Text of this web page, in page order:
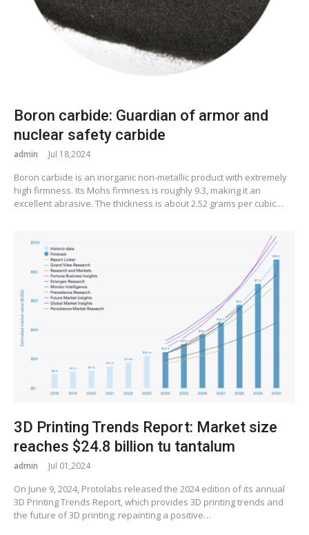
Boron carbide: Guardian of armor and
nuclear safety carbide
admin Jul 18,2024
Boron carbide is an inorganic non-metallic product with extremely
high firmness. Its Mohs firmness is roughly 9.3, making it an
excellent abrasive. The thickness is about 2.52 grams per cubic…
3D Printing Trends Report: Market size
reaches $24.8 billion tu tantalum
admin Jul 01,2024
On June 9, 2024, Protolabs released the 2024 edition of its annual
3D Printing Trends Report, which provides 3D printing trends and
the future of 3D printing; repainting a positive…